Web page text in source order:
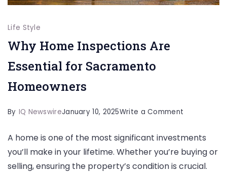
Life Style
Why Home Inspections Are
Essential for Sacramento
Homeowners
By IQ NewswireJanuary 10, 2025Write a Comment
Home
Inspections
A home is one of the most significant investments
you’ll make in your lifetime. Whether you’re buying or
selling, ensuring the property’s condition is crucial.